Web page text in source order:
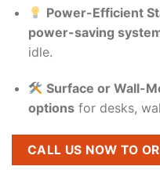
Power-Efficient
power-saving
idle.
Surface or Wall-
optionsfor desks,
CALL US NOW TO